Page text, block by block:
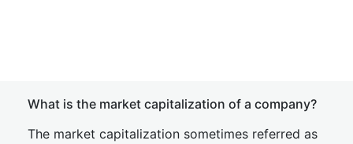
What is the market capitalization of a company?
The market capitalization sometimes referred as